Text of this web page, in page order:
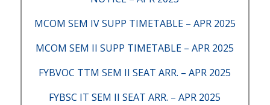
MCOM SEM IV SUPP TIMETABLE – APR 2025
MCOM SEM II SUPP TIMETABLE – APR 2025
FYBVOC TTM SEM II SEAT ARR. – APR 2025
FYBSC IT SEM II SEAT ARR. – APR 2025